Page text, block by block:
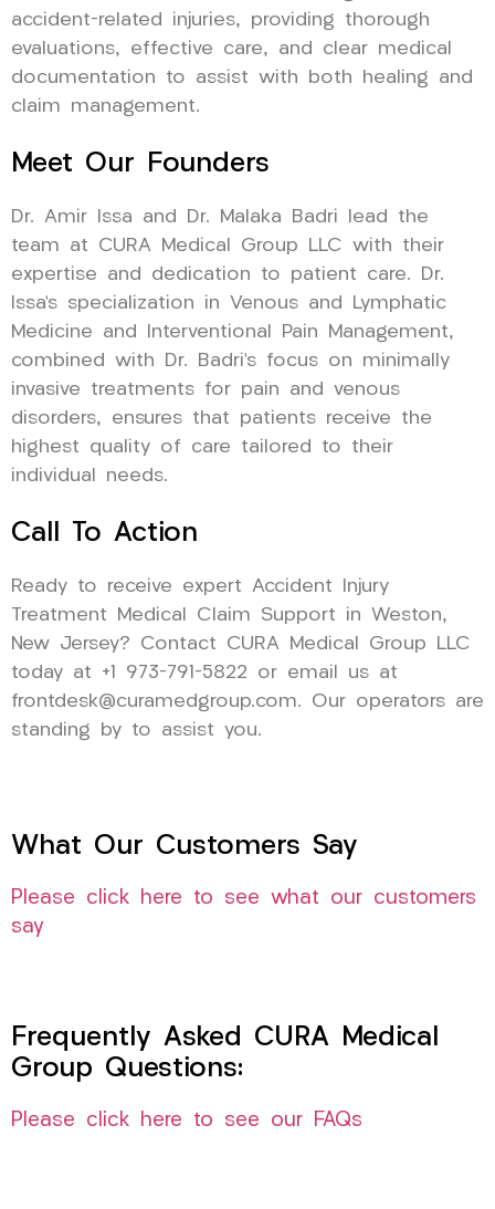
accident-related injuries, providing thorough
evaluations, effective care, and clear medical
documentation to assist with both healing and
claim management.
Meet Our Founders
Dr. Amir Issa and Dr. Malaka Badri lead the
team at CURA Medical Group LLC with their
expertise and dedication to patient care. Dr.
Issa’s specialization in Venous and Lymphatic
Medicine and Interventional Pain Management,
combined with Dr. Badri’s focus on minimally
invasive treatments for pain and venous
disorders, ensures that patients receive the
highest quality of care tailored to their
individual needs.
Call To Action
Ready to receive expert Accident Injury
Treatment Medical Claim Support in Weston,
New Jersey? Contact CURA Medical Group LLC
today at +1 973-791-5822 or email us at
frontdesk@curamedgroup.com. Our operators are
standing by to assist you.
What Our Customers Say
Please click here to see what our customers
say
Frequently Asked CURA Medical
Group Questions:
Please click here to see our FAQs